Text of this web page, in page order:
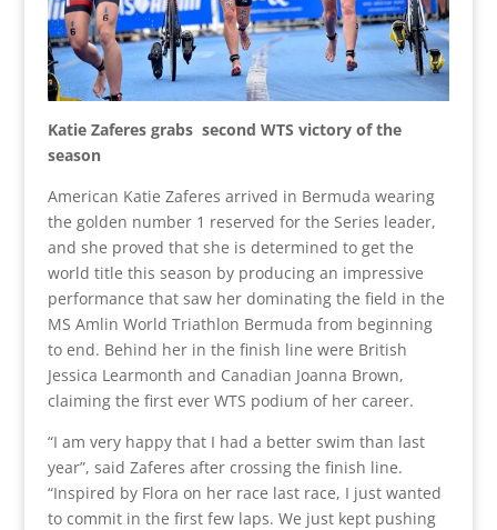
Katie Zaferes grabs second WTS victory of the
season
American Katie Zaferes arrived in Bermuda wearing
the golden number 1 reserved for the Series leader,
and she proved that she is determined to get the
world title this season by producing an impressive
performance that saw her dominating the field in the
MS Amlin World Triathlon Bermuda from beginning
to end. Behind her in the finish line were British
Jessica Learmonth and Canadian Joanna Brown,
claiming the first ever WTS podium of her career.
“I am very happy that I had a better swim than last
year”, said Zaferes after crossing the finish line.
“Inspired by Flora on her race last race, I just wanted
to commit in the first few laps. We just kept pushing